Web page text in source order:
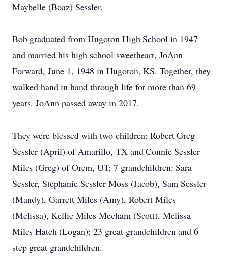
Maybelle (Boaz) Sessler.
Bob graduated from Hugoton High School in 1947
and married his high school sweetheart, JoAnn
Forward, June 1, 1948 in Hugoton, KS. Together, they
walked hand in hand through life for more than 69
years. JoAnn passed away in 2017.
They were blessed with two children: Robert Greg
Sessler (April) of Amarillo, TX and Connie Sessler
Miles (Greg) of Orem, UT; 7 grandchildren: Sara
Sessler, Stephanie Sessler Moss (Jacob), Sam Sessler
(Mandy), Garrett Miles (Amy), Robert Miles
(Melissa), Kellie Miles Mecham (Scott), Melissa
Miles Hatch (Logan); 23 great grandchildren and 6
step great grandchildren.